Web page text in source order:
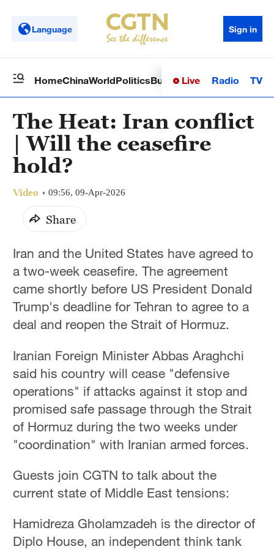
Language Sign in
HomeChinaWorldPoliticsBusinessSci-TechHealth
Live Radio TV
The Heat: Iran conflict
| Will the ceasefire
hold?
Video 09:56, 09-Apr-2026
Share
Iran and the United States have agreed to
a two-week ceasefire. The agreement
came shortly before US President Donald
Trump's deadline for Tehran to agree to a
deal and reopen the Strait of Hormuz.
Iranian Foreign Minister Abbas Araghchi
said his country will cease "defensive
operations" if attacks against it stop and
promised safe passage through the Strait
of Hormuz during the two weeks under
"coordination" with Iranian armed forces.
Guests join CGTN to talk about the
current state of Middle East tensions:
Hamidreza Gholamzadeh is the director of
Diplo House, an independent think tank